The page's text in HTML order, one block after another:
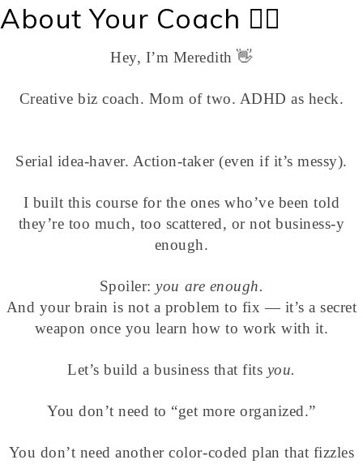
About Your Coach 💁‍♀️
Hey, I’m Meredith 👋
Creative biz coach. Mom of two. ADHD as heck.
Serial idea-haver. Action-taker (even if it’s messy).
I built this course for the ones who’ve been told
they’re too much, too scattered, or not business-y
enough.
Spoiler:you are enough.
And your brain is not a problem to fix — it’s a secret
weapon once you learn how to work with it.
Let’s build a business that fits you.
You don’t need to “get more organized.”
You don’t need another color-coded plan that fizzles